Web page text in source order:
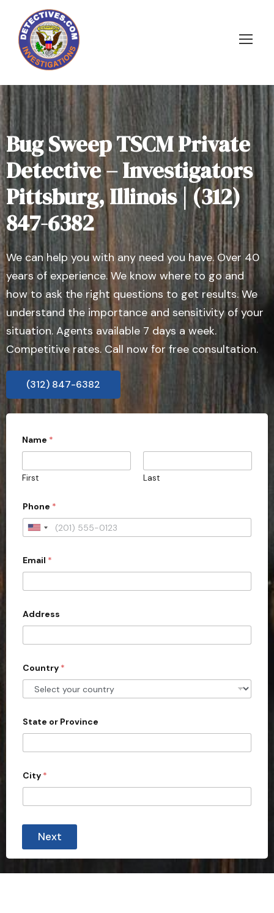
Bug Sweep TSCM Private
Detective – Investigators
Pittsburg, Illinois | (312)
847-6382
We can help you with any need you have. Over 40
years of experience. We know where to go and
how to ask the right questions to get results. We
understand the importance and sensitivity of your
situation. Agents available 7 days a week.
Competitive rates. Call now for free consultation.
(312) 847-6382
Name *
First Last
Phone *
U
i
e
d
S
t
e
s
1
Email *
Address
Country *
State or Province
City *
Next